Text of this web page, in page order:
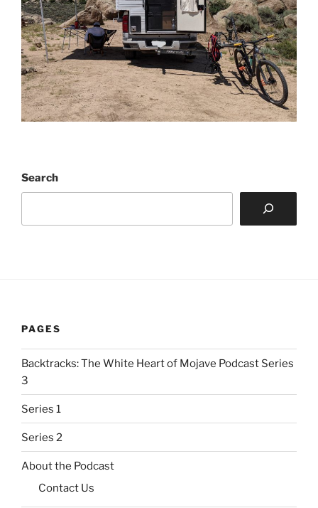
Search
PAGES
Backtracks: The White Heart of Mojave Podcast Series
3
Series 1
Series 2
About the Podcast
Contact Us